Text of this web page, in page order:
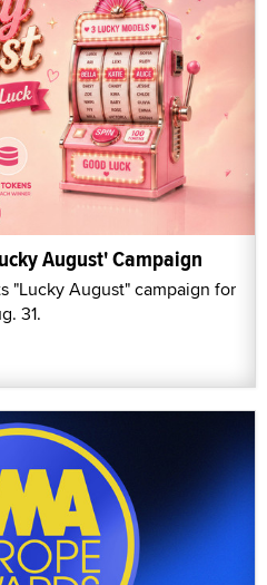
August' Campaign
"Lucky August" campaign for
31.